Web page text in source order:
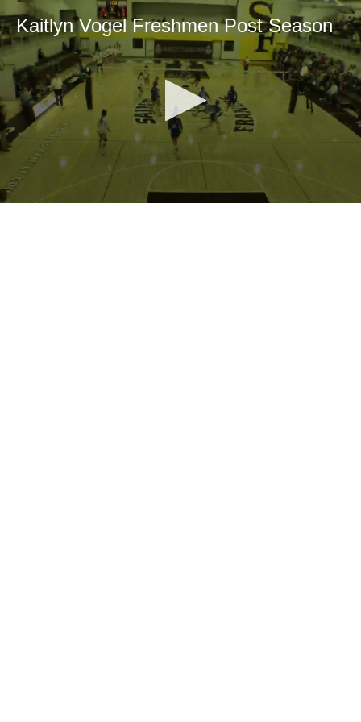
Kaitlyn Vogel Freshmen Post Season